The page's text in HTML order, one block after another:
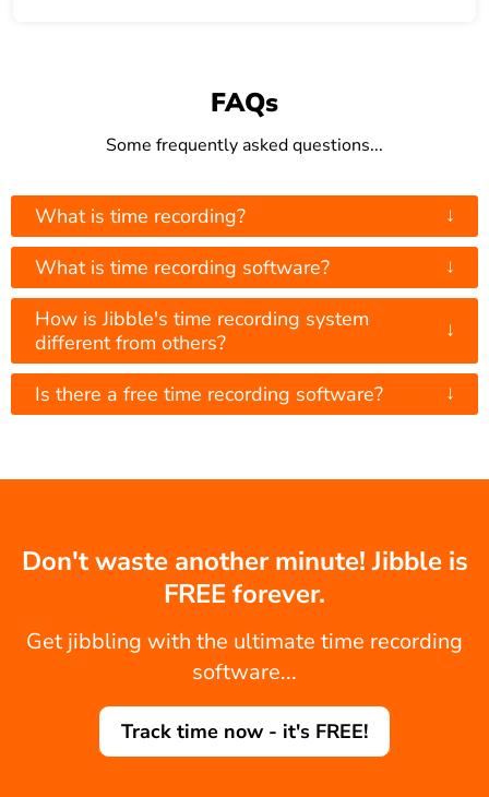
FAQs
Some frequently asked questions...
What is time recording? ↓
What is time recording software? ↓
How is Jibble's time recording system
different from others?
↓
Is there a free time recording software? ↓
Don't waste another minute! Jibble is
FREE forever.
Get jibbling with the ultimate time recording
software...
Track time now - it's FREE!